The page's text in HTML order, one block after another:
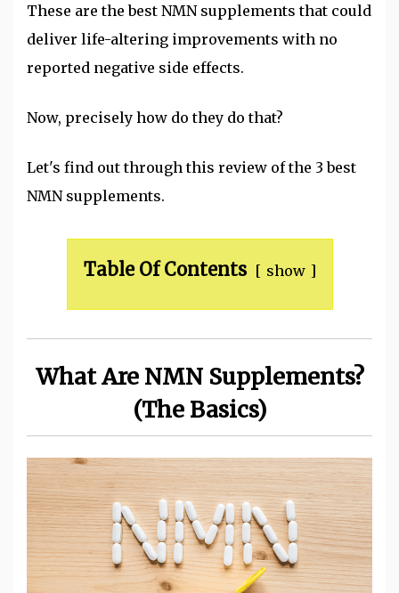
These are the best NMN supplements that could
deliver life-altering improvements with no
reported negative side effects.
Now, precisely how do they do that?
Let's find out through this review of the 3 best
NMN supplements.
Table Of Contents show
What Are NMN Supplements?
(The Basics)